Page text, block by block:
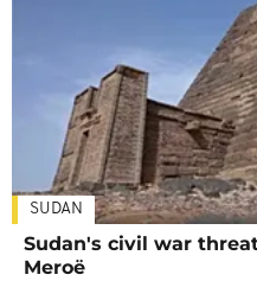
SUDAN
Sudan's civil war
Meroë